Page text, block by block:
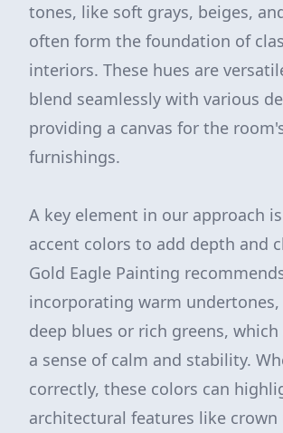
tones, like soft grays, beiges,
often form the foundation of
interiors. These hues are
blend seamlessly with various
providing a canvas for the
furnishings.
A key element in our approach
accent colors to add depth and
Gold Eagle Painting
incorporating warm undertones,
deep blues or rich greens,
a sense of calm and stability.
correctly, these colors can
architectural features like